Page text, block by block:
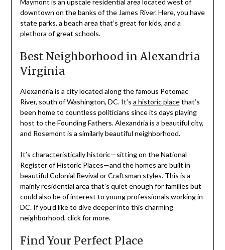
downtown on the banks of the James River. Here, you have
state parks, a beach area that’s great for kids, and a
plethora of great schools.
Best Neighborhood in Alexandria
Virginia
Alexandria is a city located along the famous Potomac
River, south of Washington, DC. It’s a historic placethat’s
been home to countless politicians since its days playing
host to the Founding Fathers. Alexandria is a beautiful city,
and Rosemont is a similarly beautiful neighborhood.
It’s characteristically historic—sitting on the National
Register of Historic Places—and the homes are built in
beautiful Colonial Revival or Craftsman styles. This is a
mainly residential area that’s quiet enough for families but
could also be of interest to young professionals working in
DC. If you’d like to dive deeper into this charming
neighborhood, click for more.
Find Your Perfect Place